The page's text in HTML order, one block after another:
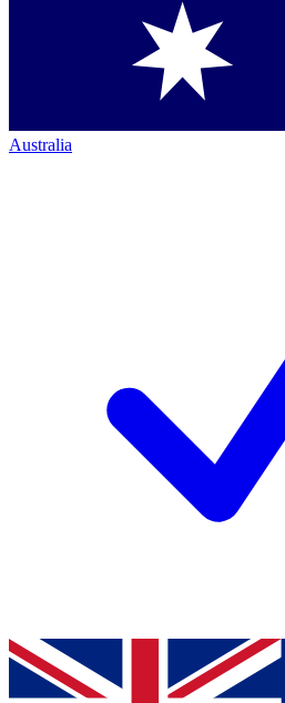
Australia